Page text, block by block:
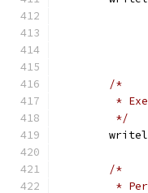
/*
*
	 */
	writel
/*
*